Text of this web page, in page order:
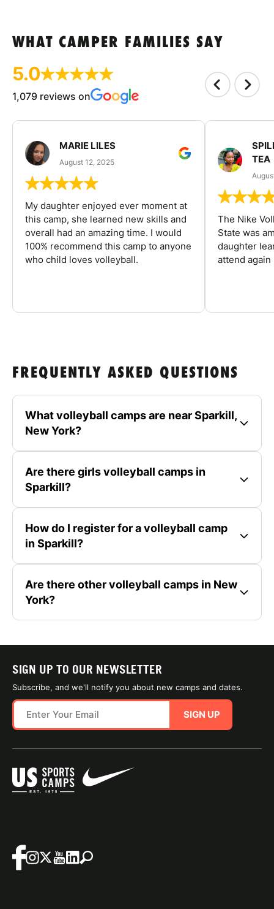
WHAT CAMPER FAMILIES SAY
5.0
1,079 reviews on
MARIE LILES
August 12, 2025
My daughter enjoyed ever moment at
this camp, she learned new skills and
overall had an amazing time. I would
100% recommend this camp to anyone
who child loves volleyball.
TEA
The Nike
State was
daughter
attend again
FREQUENTLY ASKED QUESTIONS
What volleyball camps are near Sparkill,
New York?
Are there girls volleyball camps in
Sparkill?
How do I register for a volleyball camp
in Sparkill?
Are there other volleyball camps in New
York?
SIGN UP TO OUR NEWSLETTER
Subscribe, and we'll notify you about new camps and dates.
SIGN UP